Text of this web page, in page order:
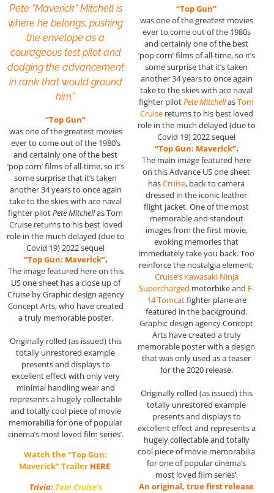
Pete “Maverick” Mitchell is
where he belongs, pushing
the envelope as a
courageous test pilot and
dodging the advancement
in rank that would ground
him.”
“Top Gun”
was one of the greatest movies
ever to come out of the 1980’s
and certainly one of the best
‘pop corn’ films of all-time, so it’s
some surprise that it’s taken
another 34 years to once again
take to the skies with ace naval
fighter pilotPete Mitchellas Tom
Cruise returns to his best loved
role in the much delayed (due to
Covid 19) 2022 sequel
“Top Gun: Maverick”.
The image featured here on this
US one sheet has a close up of
Cruise by Graphic design agency
Concept Arts, who have created
a truly memorable poster.
Originally rolled (as issued) this
totally unrestored example
presents and displays to
excellent effect with only very
minimal handling wear and
represents a hugely collectable
and totally cool piece of movie
memorabilia for one of popular
cinema’s most loved film series’.
Watch the “Top Gun:
Maverick” Trailer HERE
Trivia: Tom Cruise’s
“Top Gun”
was one of the greatest movies
ever to come out of the 1980s
and certainly one of the best
‘pop corn’ films of all-time, so it’s
some surprise that it’s taken
another 34 years to once again
take to the skies with ace naval
fighter pilotPete MitchellasTom
Cruisereturns to his best loved
role in the much delayed (due to
Covid 19) 2022 sequel
“Top Gun: Maverick”.
The main image featured here
on this Advance US one sheet
hasCruise, back to camera
dressed in the iconic leather
flight jacket. One of the most
memorable and standout
images from the first movie,
evoking memories that
immediately take you back. Too
reinforce the nostalgia element;
Cruise’s Kawasaki Ninja
Supercharged motorbike and F-
14 Tomcatfighter plane are
featured in the background.
Graphic design agency Concept
Arts have created a truly
memorable poster with a design
that was only used as a teaser
for the 2020 release.
Originally rolled (as issued) this
totally unrestored example
presents and displays to
excellent effect and represents a
hugely collectable and totally
cool piece of movie memorabilia
for one of popular cinema’s
most loved film series’.
An original, true first release